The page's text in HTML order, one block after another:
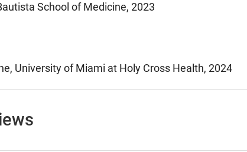
School of Medicine, 2023
University of Miami at Holy Cross Health, 2024